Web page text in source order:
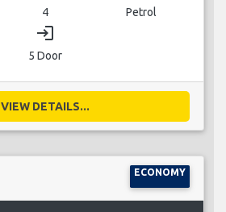
4 Petrol
login
5 Door
VIEW DETAILS...
ECONOMY